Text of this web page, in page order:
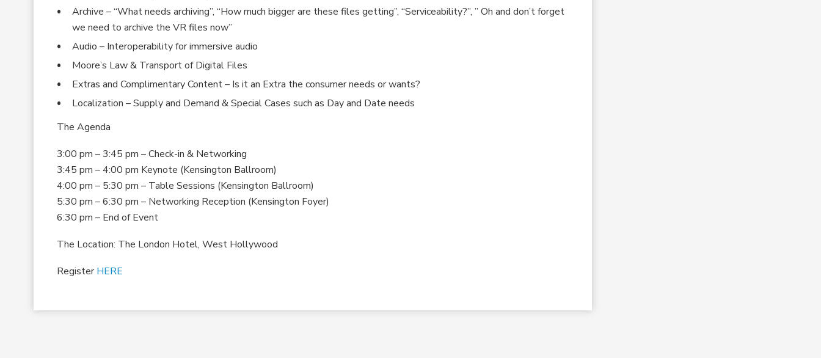
Archive – “What needs archiving”, “How much bigger are these files getting”, “Serviceability?”, ” Oh and don’t forget
we need to archive the VR files now”
Audio – Interoperability for immersive audio
Moore’s Law & Transport of Digital Files
Extras and Complimentary Content – Is it an Extra the consumer needs or wants?
Localization – Supply and Demand & Special Cases such as Day and Date needs
The Agenda
3:00 pm – 3:45 pm – Check-in & Networking
3:45 pm – 4:00 pm Keynote (Kensington Ballroom)
4:00 pm – 5:30 pm – Table Sessions (Kensington Ballroom)
5:30 pm – 6:30 pm – Networking Reception (Kensington Foyer)
6:30 pm – End of Event
The Location: The London Hotel, West Hollywood
RegisterHERE